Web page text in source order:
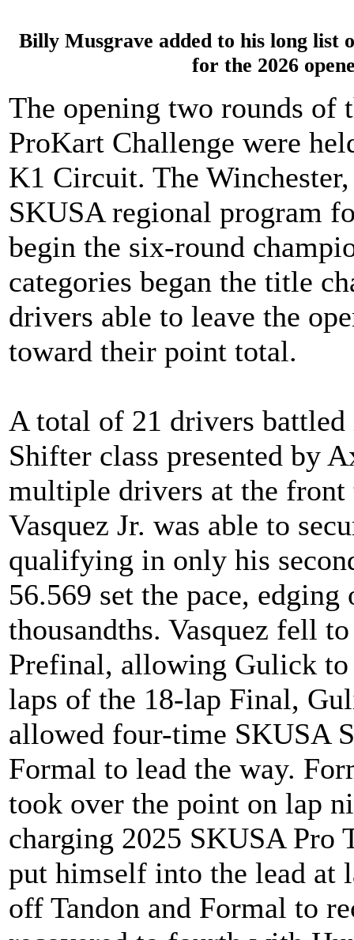
Billy Musgrave added to his long
for the 2026
The opening two rounds of
ProKart Challenge were
K1 Circuit. The
SKUSA regional program
begin the six-round
categories began the title
drivers able to leave the
toward their point total.
A total of 21 drivers
Shifter class presented by
multiple drivers at the front
Vasquez Jr. was able to
qualifying in only his
56.569 set the pace,
thousandths. Vasquez fell
Prefinal, allowing Gulick
laps of the 18-lap Final,
allowed four-time SKUSA
Formal to lead the way.
took over the point on lap
charging 2025 SKUSA
put himself into the lead at
off Tandon and Formal to